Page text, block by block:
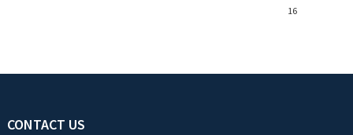
16
CONTACT US